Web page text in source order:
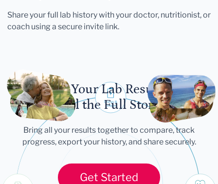
Share your full lab history with your doctor, nutritionist, or
coach using a secure invite link.
Let Your Lab Results
Tell the Full Story
Bring all your results together to compare, track
progress, export your history, and share securely.
Get Started